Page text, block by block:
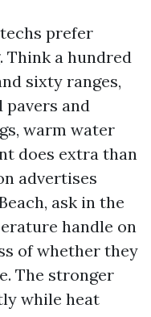
prefer
Think a hundred
sixty ranges,
pavers and
warm water
does extra than
advertises
ask in the
handle on
of whether they
The stronger
while heat